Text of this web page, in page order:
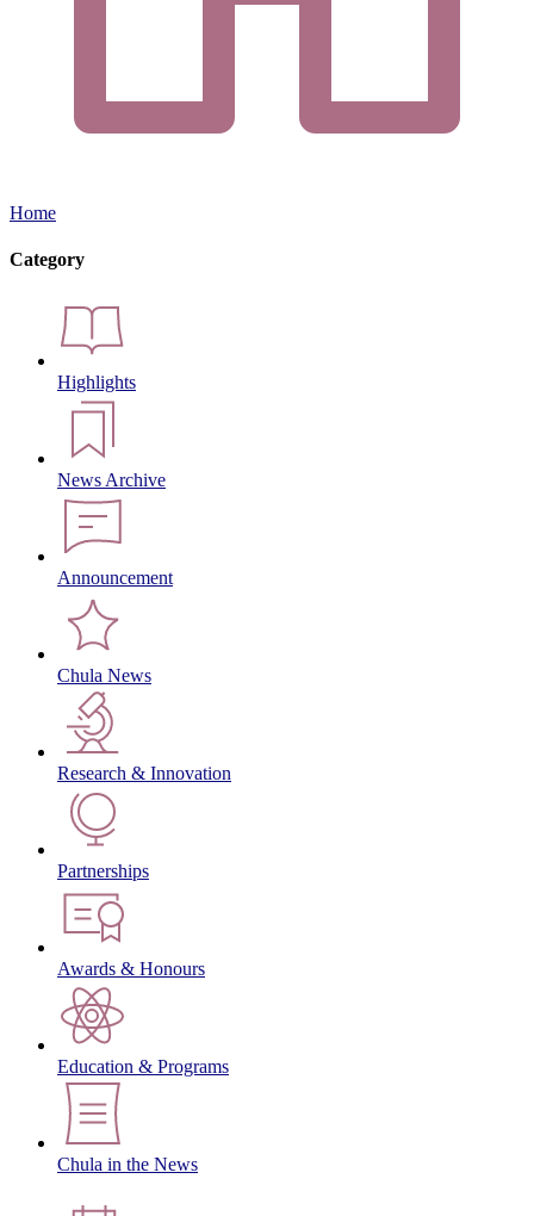
Home
Category
Highlights
News Archive
Announcement
Chula News
Research & Innovation
Partnerships
Awards & Honours
Education & Programs
Chula in the News